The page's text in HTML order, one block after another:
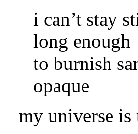
i can’t stay
long enough
to burnish
opaque
my universe is